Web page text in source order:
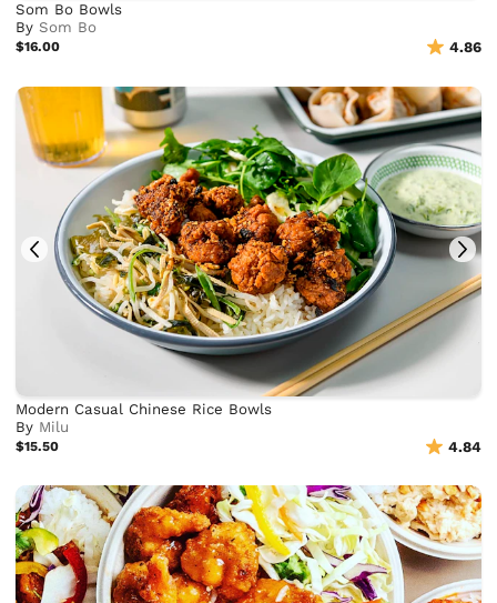
Som Bo Bowls
BySom Bo
$16.00 4.86
Modern Casual Chinese Rice Bowls
By Milu
$15.50 4.84